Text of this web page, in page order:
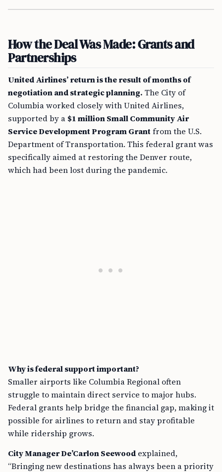
How the Deal Was Made: Grants and
Partnerships
United Airlines’ return is the result of months of
negotiation and strategic planning. The City of
Columbia worked closely with United Airlines,
supported by a $1 million Small Community Air
Service Development Program Grantfrom the U.S.
Department of Transportation. This federal grant was
specifically aimed at restoring the Denver route,
which had been lost during the pandemic.
Why is federal support important?
Smaller airports like Columbia Regional often
struggle to maintain direct service to major hubs.
Federal grants help bridge the financial gap, making it
possible for airlines to return and stay profitable
while ridership grows.
City Manager De’Carlon Seewood explained,
“Bringing new destinations has always been a priority